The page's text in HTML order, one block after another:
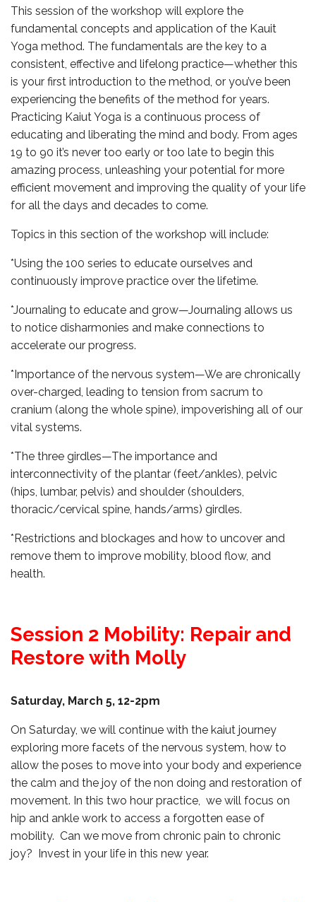
This session of the workshop will explore the
fundamental concepts and application of the Kauit
Yoga method. The fundamentals are the key to a
consistent, effective and lifelong practice—whether this
is your first introduction to the method, or you’ve been
experiencing the benefits of the method for years.
Practicing Kaiut Yoga is a continuous process of
educating and liberating the mind and body. From ages
19 to 90 it’s never too early or too late to begin this
amazing process, unleashing your potential for more
efficient movement and improving the quality of your life
for all the days and decades to come.
Topics in this section of the workshop will include:
*Using the 100 series to educate ourselves and
continuously improve practice over the lifetime.
*Journaling to educate and grow—Journaling allows us
to notice disharmonies and make connections to
accelerate our progress.
*Importance of the nervous system—We are chronically
over-charged, leading to tension from sacrum to
cranium (along the whole spine), impoverishing all of our
vital systems.
*The three girdles—The importance and
interconnectivity of the plantar (feet/ankles), pelvic
(hips, lumbar, pelvis) and shoulder (shoulders,
thoracic/cervical spine, hands/arms) girdles.
*Restrictions and blockages and how to uncover and
remove them to improve mobility, blood flow, and
health.
Session 2 Mobility: Repair and
Restore with Molly
Saturday, March 5, 12-2pm
On Saturday, we will continue with the kaiut journey
exploring more facets of the nervous system, how to
allow the poses to move into your body and experience
the calm and the joy of the non doing and restoration of
movement. In this two hour practice, we will focus on
hip and ankle work to access a forgotten ease of
mobility. Can we move from chronic pain to chronic
joy? Invest in your life in this new year.